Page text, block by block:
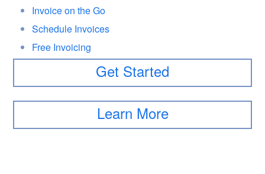
Invoice on the Go
Schedule Invoices
Free Invoicing
Get Started
Learn More